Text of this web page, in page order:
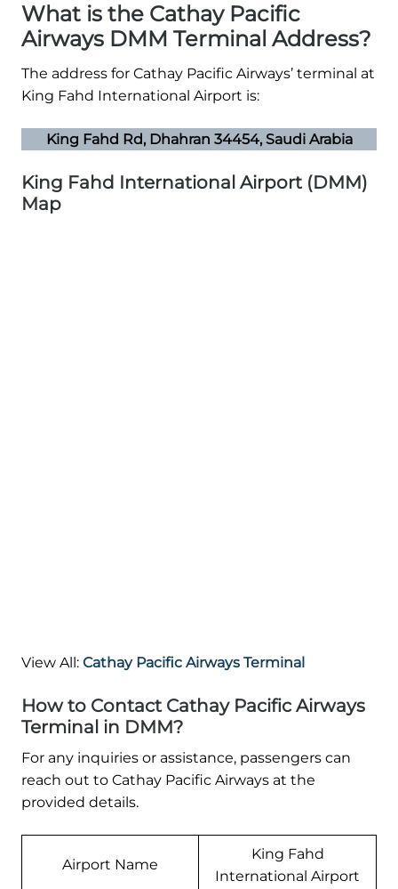
What is the Cathay Pacific
Airways DMM Terminal Address?
The address for Cathay Pacific Airways’ terminal at
King Fahd International Airport is:
King Fahd Rd, Dhahran 34454, Saudi Arabia
King Fahd International Airport (DMM)
Map
View All: Cathay Pacific Airways Terminal
How to Contact Cathay Pacific Airways
Terminal in DMM?
For any inquiries or assistance, passengers can
reach out to Cathay Pacific Airways at the
provided details.
Airport Name
King Fahd
International Airport